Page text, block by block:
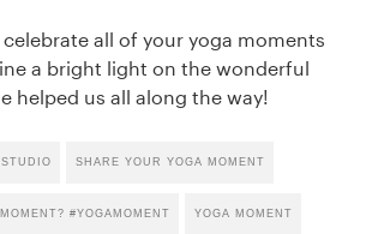
celebrate all of your yoga moments
a bright light on the wonderful
helped us all along the way!
SHARE YOUR YOGA MOMENT
#YOGAMOMENT YOGA MOMENT